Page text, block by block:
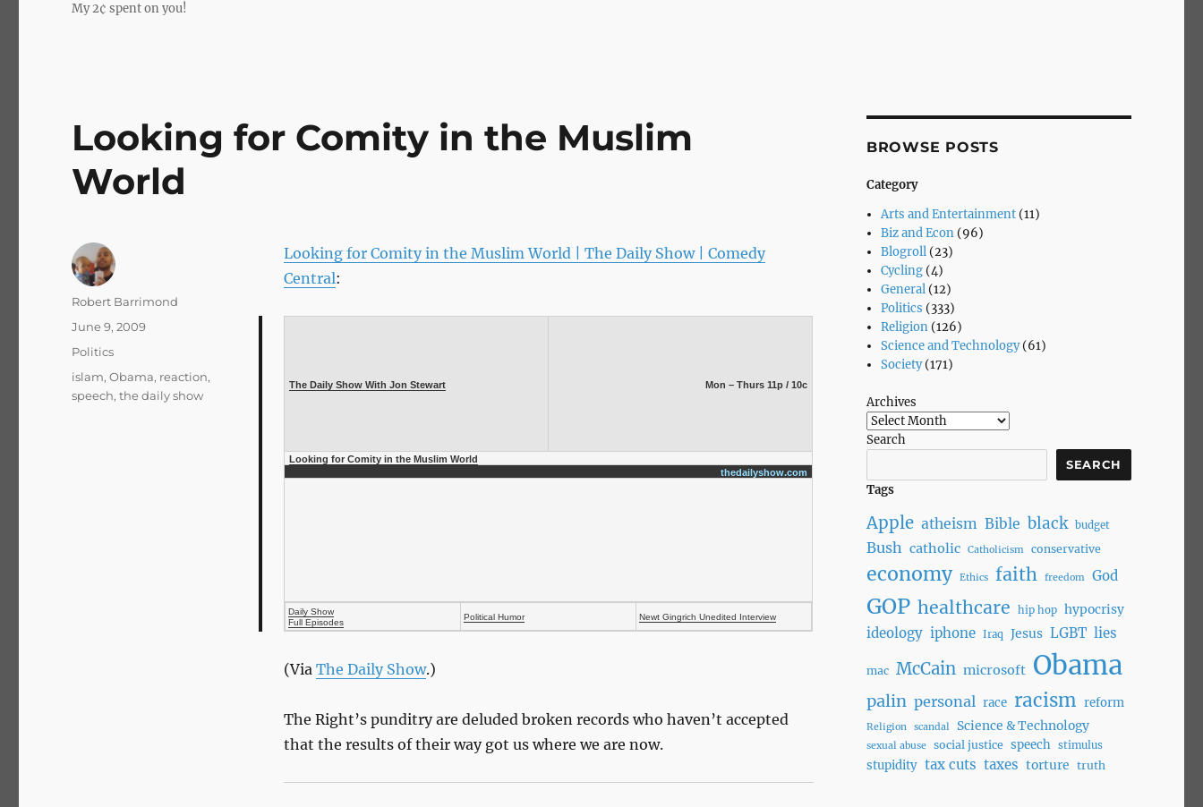
My 2¢ spent on you!
Looking for Comity in the Muslim
World
Looking for Comity in the Muslim World | The Daily Show | Comedy
Central:
The Daily Show With Jon Stewart Mon – Thurs 11p / 10c
Looking for Comity in the Muslim World
thedailyshow.com
Daily Show
Full Episodes
Political Humor Newt Gingrich Unedited Interview
(Via The Daily Show.)
The Right’s punditry are deluded broken records who haven’t accepted
that the results of their way got us where we are now.
Author
Robert Barrimond
Posted
June 9, 2009
Categories
Politics
Tags
islam,Obama, reaction,
speech,the daily show
BROWSE POSTS
Category
Arts and Entertainment (11)
Biz and Econ (96)
Blogroll (23)
Cycling (4)
General (12)
Politics (333)
Religion (126)
Science and Technology(61)
Society(171)
Archives
Search
SEARCH
Tags
Apple atheism Bible black budget
Bush catholic Catholicism conservative
economy Ethics faith freedom God
GOP healthcare hip hop hypocrisy
ideology iphone Iraq Jesus LGBT lies
mac McCain microsoft Obama
palin personal race racism reform
Religion scandal Science & Technology
sexual abuse social justice speech stimulus
stupidity tax cuts taxes torture truth